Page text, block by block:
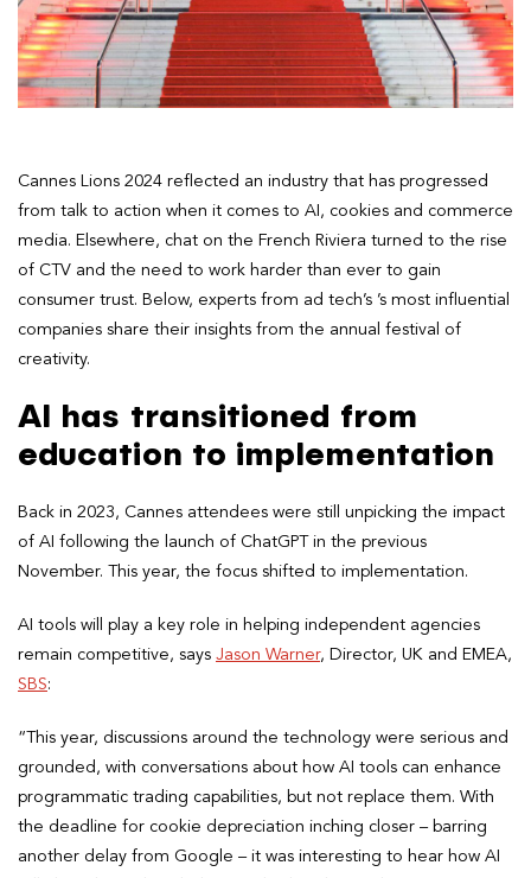
Cannes Lions 2024 reflected an industry that has progressed
from talk to action when it comes to AI, cookies and commerce
media. Elsewhere, chat on the French Riviera turned to the rise
of CTV and the need to work harder than ever to gain
consumer trust. Below, experts from ad tech’s ’s most influential
companies share their insights from the annual festival of
creativity.
AI has transitioned from
education to implementation
Back in 2023, Cannes attendees were still unpicking the impact
of AI following the launch of ChatGPT in the previous
November. This year, the focus shifted to implementation.
AI tools will play a key role in helping independent agencies
remain competitive, says Jason Warner, Director, UK and EMEA,
SBS:
“This year, discussions around the technology were serious and
grounded, with conversations about how AI tools can enhance
programmatic trading capabilities, but not replace them. With
the deadline for cookie depreciation inching closer – barring
another delay from Google – it was interesting to hear how AI